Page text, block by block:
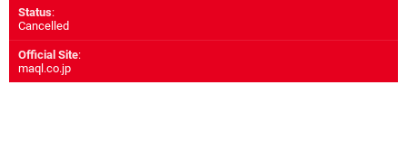
Status:
Cancelled
Official Site:
maql.co.jp